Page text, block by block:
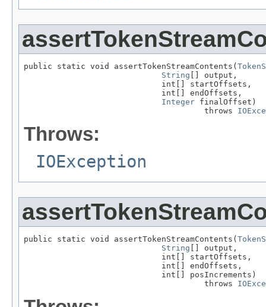
public static void assertTokenStreamContents(
String [] output,
                             int[] startOffsets,
                             int[] endOffsets,
Integer finalOffset)
                                      throws
Throws:
IOException
public static void assertTokenStreamContents(
String [] output,
                             int[] startOffsets,
                             int[] endOffsets,
                             int[] posIncrements)
                                      throws